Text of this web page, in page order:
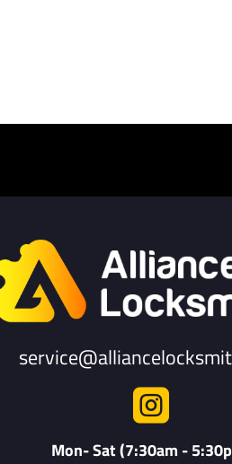

Mon- Sat (7:30am -